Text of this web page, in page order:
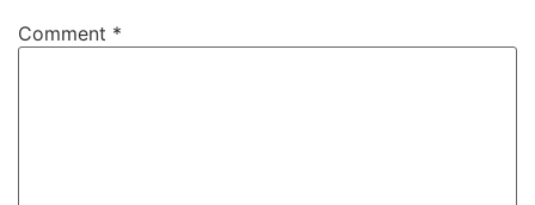
Comment *